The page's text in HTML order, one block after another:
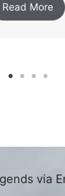
Read More
via